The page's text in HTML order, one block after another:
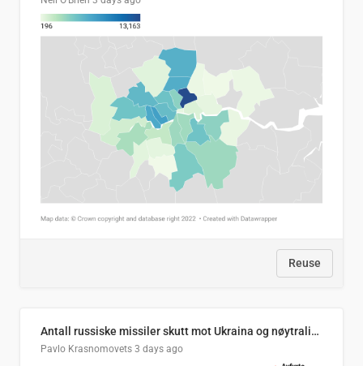
Reuse
Antall russiske missiler skutt mot Ukraina og nøytralisert, per måned
Pavlo Krasnomovets 3 days ago